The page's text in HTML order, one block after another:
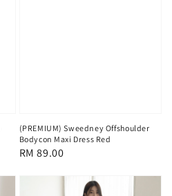
(PREMIUM) Sweedney Offshoulder
Bodycon Maxi Dress Red
Regular
RM 89.00